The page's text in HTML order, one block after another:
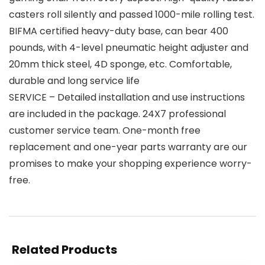
casters roll silently and passed 1000-mile rolling test.
BIFMA certified heavy-duty base, can bear 400
pounds, with 4-level pneumatic height adjuster and
20mm thick steel, 4D sponge, etc. Comfortable,
durable and long service life
SERVICE – Detailed installation and use instructions
are included in the package. 24X7 professional
customer service team. One-month free
replacement and one-year parts warranty are our
promises to make your shopping experience worry-
free.
Related Products